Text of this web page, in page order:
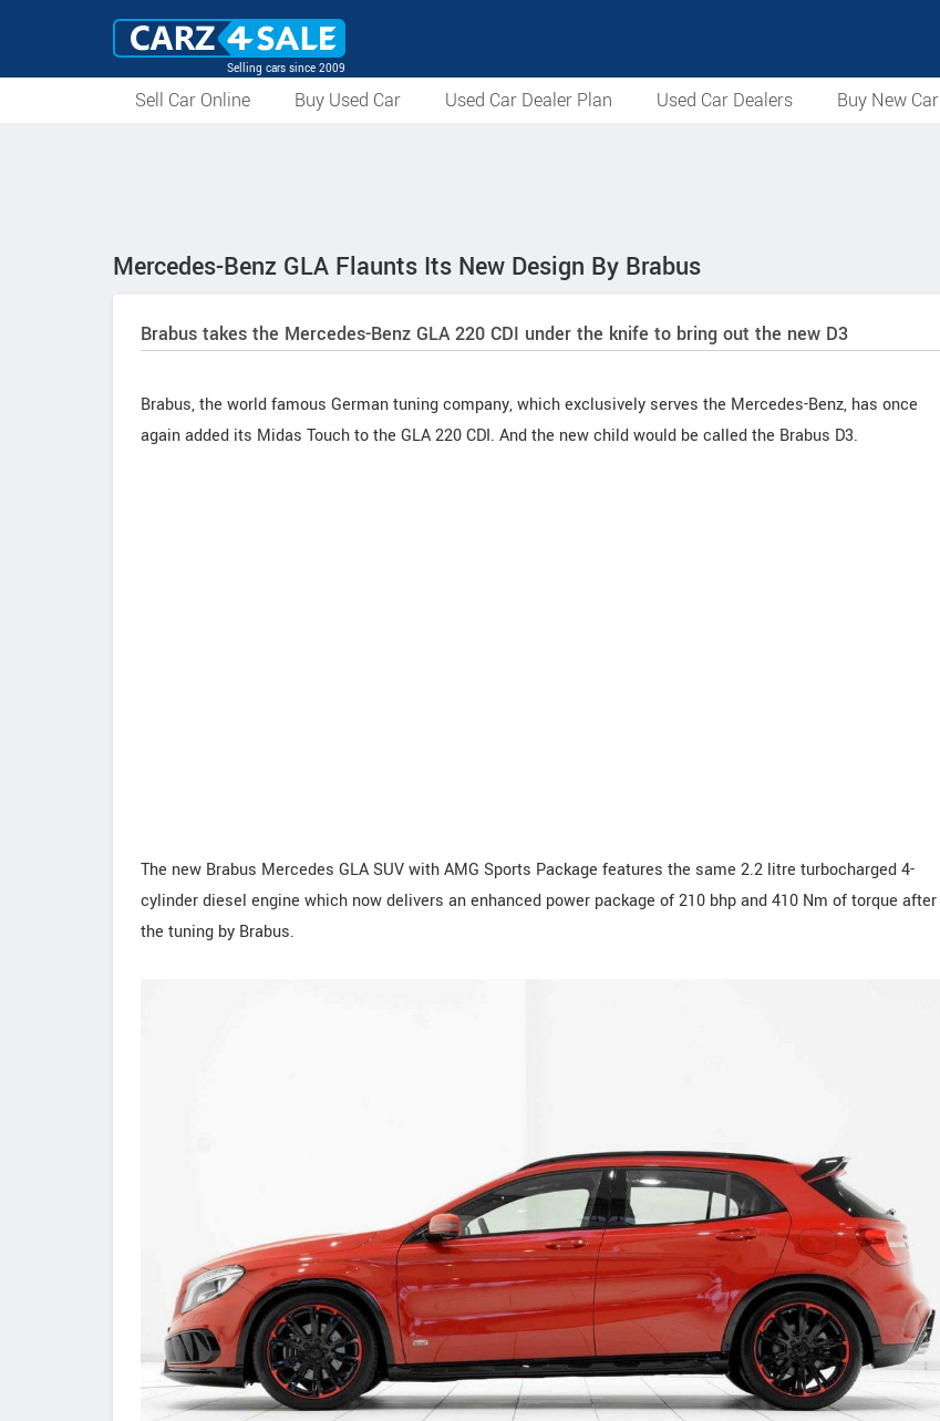
Selling cars since 2009
Sell Car Online Buy Used Car Used Car Dealer Plan Used Car Dealers Buy New Car
Mercedes-Benz GLA Flaunts Its New Design By Brabus
Brabus takes the Mercedes-Benz GLA 220 CDI under the knife to bring out the new D3
Brabus, the world famous German tuning company, which exclusively serves the Mercedes-Benz, has once
again added its Midas Touch to the GLA 220 CDI. And the new child would be called the Brabus D3.
The new Brabus Mercedes GLA SUV with AMG Sports Package features the same 2.2 litre turbocharged 4-
cylinder diesel engine which now delivers an enhanced power package of 210 bhp and 410 Nm of torque after
the tuning by Brabus.